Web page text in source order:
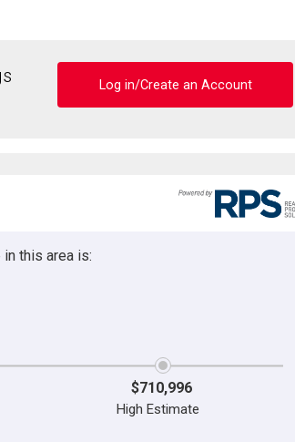
Log in/Create an Account
this area is:
$710,996
High Estimate